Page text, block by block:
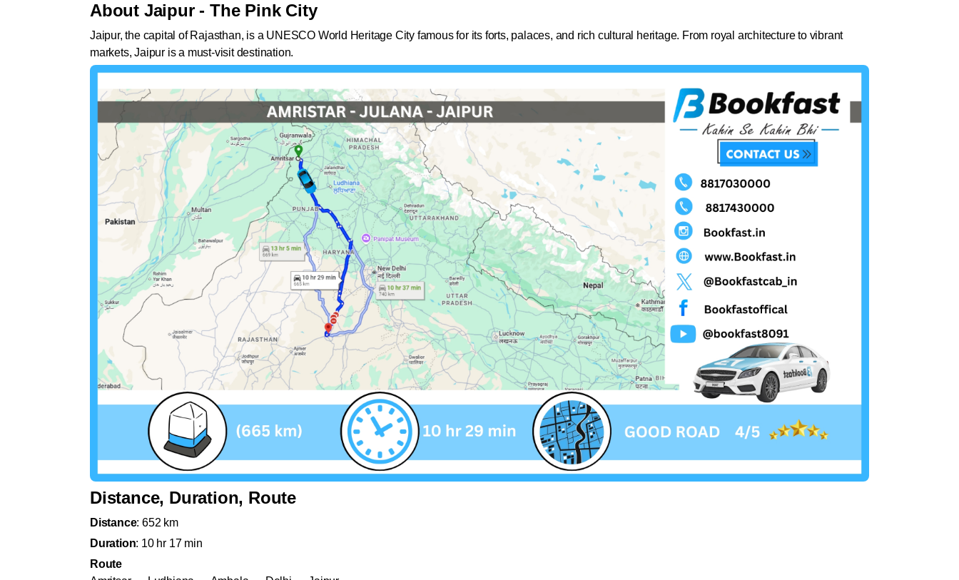
About Jaipur - The Pink City
Jaipur, the capital of Rajasthan, is a UNESCO World Heritage City famous for its forts, palaces, and rich cultural heritage. From royal architecture to vibrant
markets, Jaipur is a must-visit destination.
Distance, Duration, Route
Distance: 652 km
Duration: 10 hr 17 min
Route